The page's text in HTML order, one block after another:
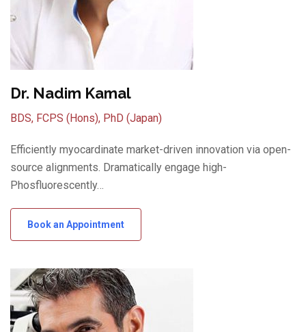
Dr. Nadim Kamal
BDS, FCPS (Hons), PhD (Japan)
Efficiently myocardinate market-driven innovation via open-
source alignments. Dramatically engage high-
Phosfluorescently…
Book an Appointment